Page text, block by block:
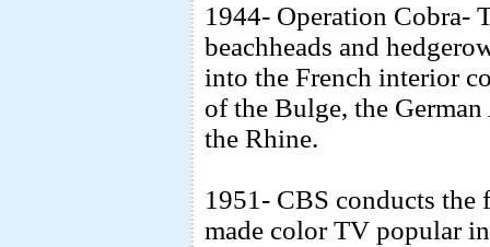
1944- Operation Cobra-
beachheads and
into the French interior
of the Bulge, the
the Rhine.
1951- CBS conducts
made color TV popular